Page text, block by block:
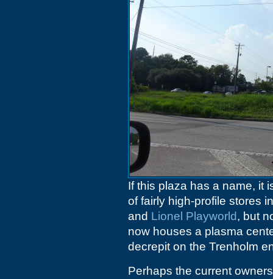
If this plaza has a name, it
of fairly high-profile stores
and Lionel Playworld, but
now houses a plasma
decrepit on the Trenholm
Perhaps the current